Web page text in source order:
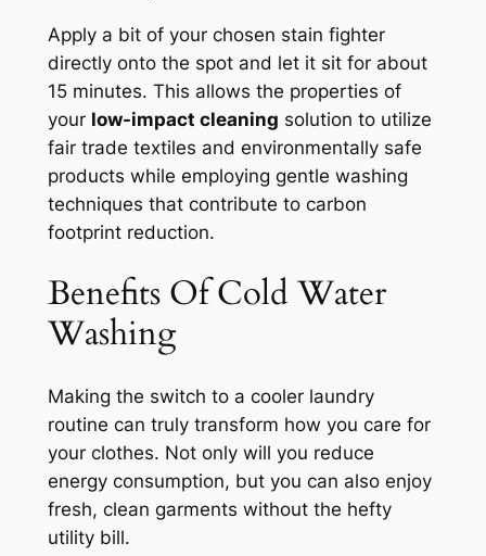
Apply a bit of your chosen stain fighter
directly onto the spot and let it sit for about
15 minutes. This allows the properties of
your low-impact cleaning solution to utilize
fair trade textiles and environmentally safe
products while employing gentle washing
techniques that contribute to carbon
footprint reduction.
Benefits Of Cold Water
Washing
Making the switch to a cooler laundry
routine can truly transform how you care for
your clothes. Not only will you reduce
energy consumption, but you can also enjoy
fresh, clean garments without the hefty
utility bill.